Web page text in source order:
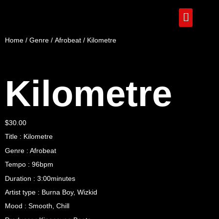
Home / Genre / Afrobeat / Kilometre
Kilometre
$30.00
Title : Kilometre
Genre : Afrobeat
Tempo : 96bpm
Duration : 3:00minutes
Artist type : Burna Boy, Wizkid
Mood : Smooth, Chill